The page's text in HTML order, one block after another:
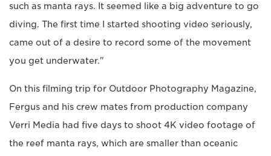
such as manta rays. It seemed like a big adventure to go
diving. The first time I started shooting video seriously,
came out of a desire to record some of the movement
you get underwater."
On this filming trip for Outdoor Photography Magazine,
Fergus and his crew mates from production company
Verri Media had five days to shoot 4K video footage of
the reef manta rays, which are smaller than oceanic